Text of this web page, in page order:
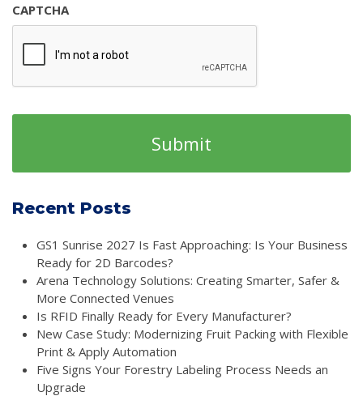
CAPTCHA
Recent Posts
GS1 Sunrise 2027 Is Fast Approaching: Is Your Business
Ready for 2D Barcodes?
Arena Technology Solutions: Creating Smarter, Safer &
More Connected Venues
Is RFID Finally Ready for Every Manufacturer?
New Case Study: Modernizing Fruit Packing with Flexible
Print & Apply Automation
Five Signs Your Forestry Labeling Process Needs an
Upgrade